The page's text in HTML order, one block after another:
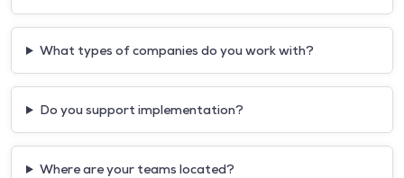
What types of companies do you work with?
Do you support implementation?
Where are your teams located?